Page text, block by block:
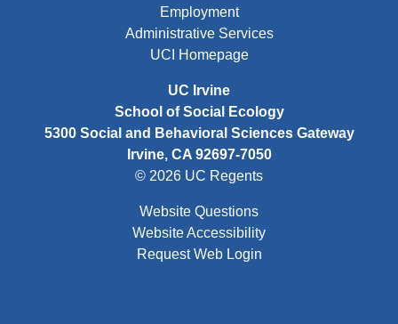
Employment
Administrative Services
UCI Homepage
UC Irvine
School of Social Ecology
5300 Social and Behavioral Sciences Gateway
Irvine, CA 92697-7050
© 2026 UC Regents
Website Questions
Website Accessibility
Request Web Login